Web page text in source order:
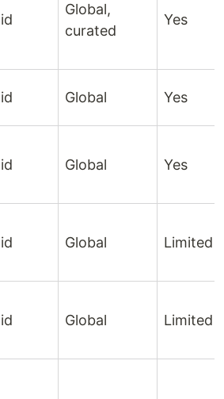
Global,
curated
Yes
Global Yes
Global Yes
Global Limited
Global Limited